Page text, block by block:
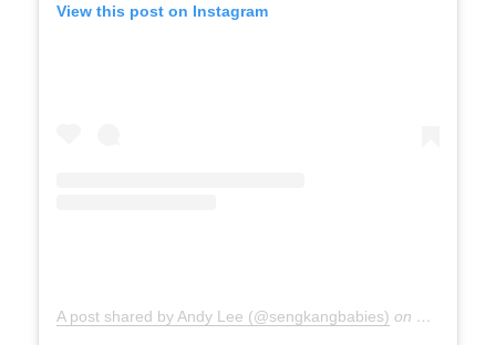
View this post on Instagram
A post shared by Andy Lee (@sengkangbabies) on Oct 27,